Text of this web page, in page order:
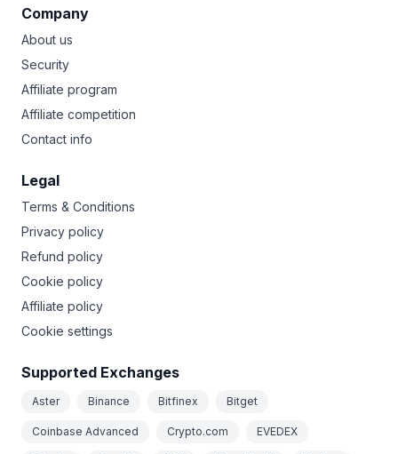
Company
About us
Security
Affiliate program
Affiliate competition
Contact info
Legal
Terms & Conditions
Privacy policy
Refund policy
Cookie policy
Affiliate policy
Cookie settings
Supported Exchanges
Aster Binance Bitfinex Bitget
Coinbase Advanced Crypto.com EVEDEX